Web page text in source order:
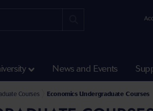
News and Events
Courses Economics Undergraduate Courses